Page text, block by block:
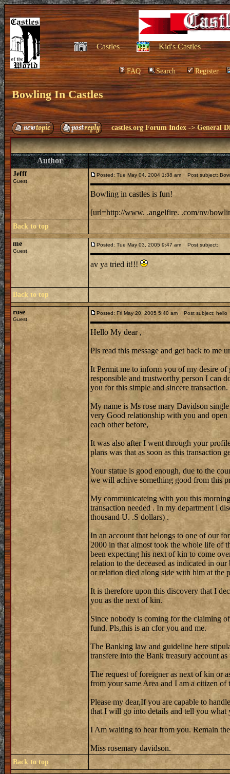
Castles Kid's Castles
FAQ Search Register
Bowling In Castles
castles.org Forum Index ->General
Author
Jefff
Guest
Posted: Tue May 04, 2004 1:38 am Post subject:
Bowling in castles is fun!
[url=http://www. .angelfire. .com/nv/
Back to top
me
Guest
Posted: Tue May 03, 2005 9:47 am Post subject:
av ya tried it!!!
Back to top
rose
Guest
Posted: Fri May 20, 2005 5:40 am Post subject: hello
Hello My dear ,
Pls read this message and get back to
It Permit me to inform you of my desire
responsible and trustworthy person I can
you for this simple and sincere transaction.
My name is Ms rose mary Davidson
very Good relationship with you and
each other before,
It was also after I went through your
plans was that as soon as this
Your statue is good enough, due to the
we will achive something good from this
My communicateing with you this
transaction needed . In my department i
thousand U. .S dollars) .
In an account that belongs to one of our
2000 in that almost took the whole life of
been expecting his next of kin to come
relation to the deceased as indicated in
or relation died along side with him at the
It is therefore upon this discovery that I
you as the next of kin.
Since nobody is coming for the claiming
fund. Pls,this is an cfor you and me.
The Banking law and guideline here
transfere into the Bank treasury account
The request of foreigner as next of kin or
from your same Area and I am a citizen
Please my dear,If you are capable to
that I will go into details and tell you what
I Am waiting to hear from you. Remain
Miss rosemary davidson.
Back to top